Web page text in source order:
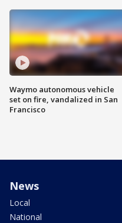
Waymo autonomous vehicle
set on fire, vandalized in San
Francisco
News
Local
National